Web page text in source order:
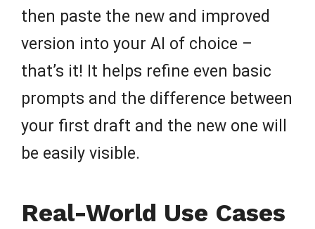
then paste the new and improved
version into your AI of choice –
that’s it! It helps refine even basic
prompts and the difference between
your first draft and the new one will
be easily visible.
Real-World Use Cases